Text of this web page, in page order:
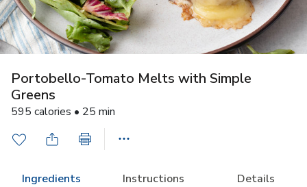
Portobello-Tomato Melts with Simple
Greens
595 calories • 25 min
Ingredients Instructions Details